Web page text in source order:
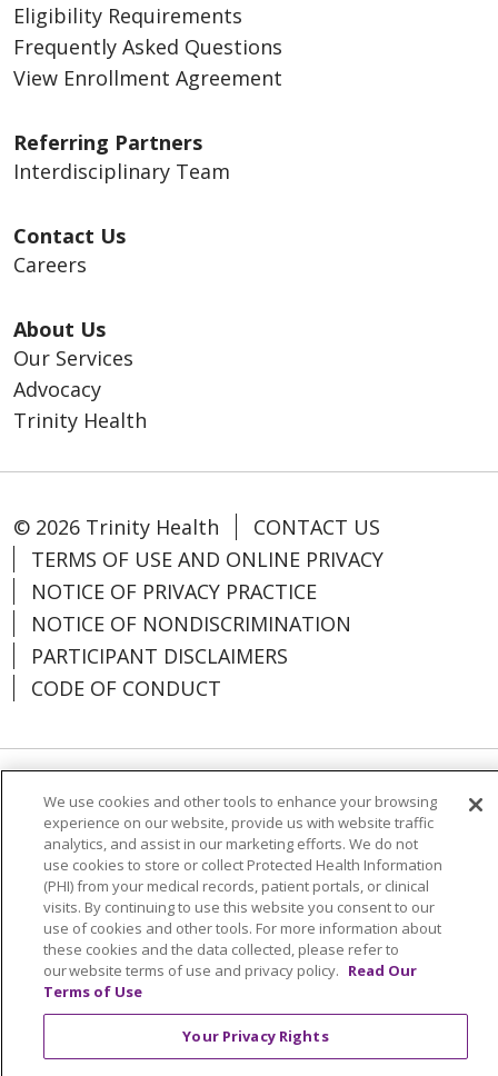
Eligibility Requirements
Frequently Asked Questions
View Enrollment Agreement
Referring Partners
Interdisciplinary Team
Contact Us
Careers
About Us
Our Services
Advocacy
Trinity Health
© 2026 Trinity Health
CONTACT US
TERMS OF USE AND ONLINE PRIVACY
NOTICE OF PRIVACY PRACTICE
NOTICE OF NONDISCRIMINATION
PARTICIPANT DISCLAIMERS
CODE OF CONDUCT
Language Assistance: English
Español
中文
한국어 Việt Français
Tagalog
РУССКИЙ
አማርኛ Ìgbò YORÙBÁ
اردو
Farsi فارسي
All photos on this website are actor portrayals.
We use cookies and other tools to enhance your browsing
experience on our website, provide us with website traffic
analytics, and assist in our marketing efforts. We do not
use cookies to store or collect Protected Health Information
(PHI) from your medical records, patient portals, or clinical
visits. By continuing to use this website you consent to our
use of cookies and other tools. For more information about
these cookies and the data collected, please refer to
our website terms of use and privacy policy. Read Our
Terms of Use
Your Privacy Rights